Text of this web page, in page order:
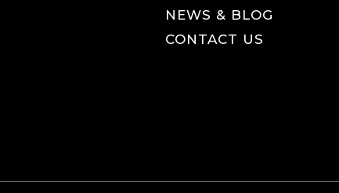
NEWS & BLOG
CONTACT US